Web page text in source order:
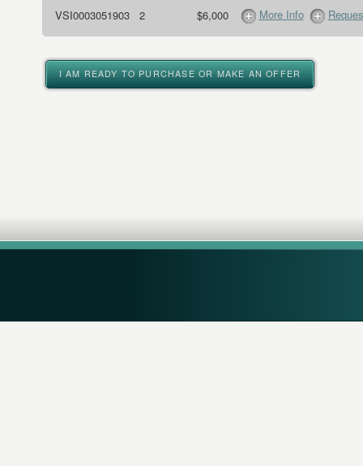
VSI0003051903
2 $6,000 More Info
I AM READY TO PURCHASE OR MAKE AN OFFER